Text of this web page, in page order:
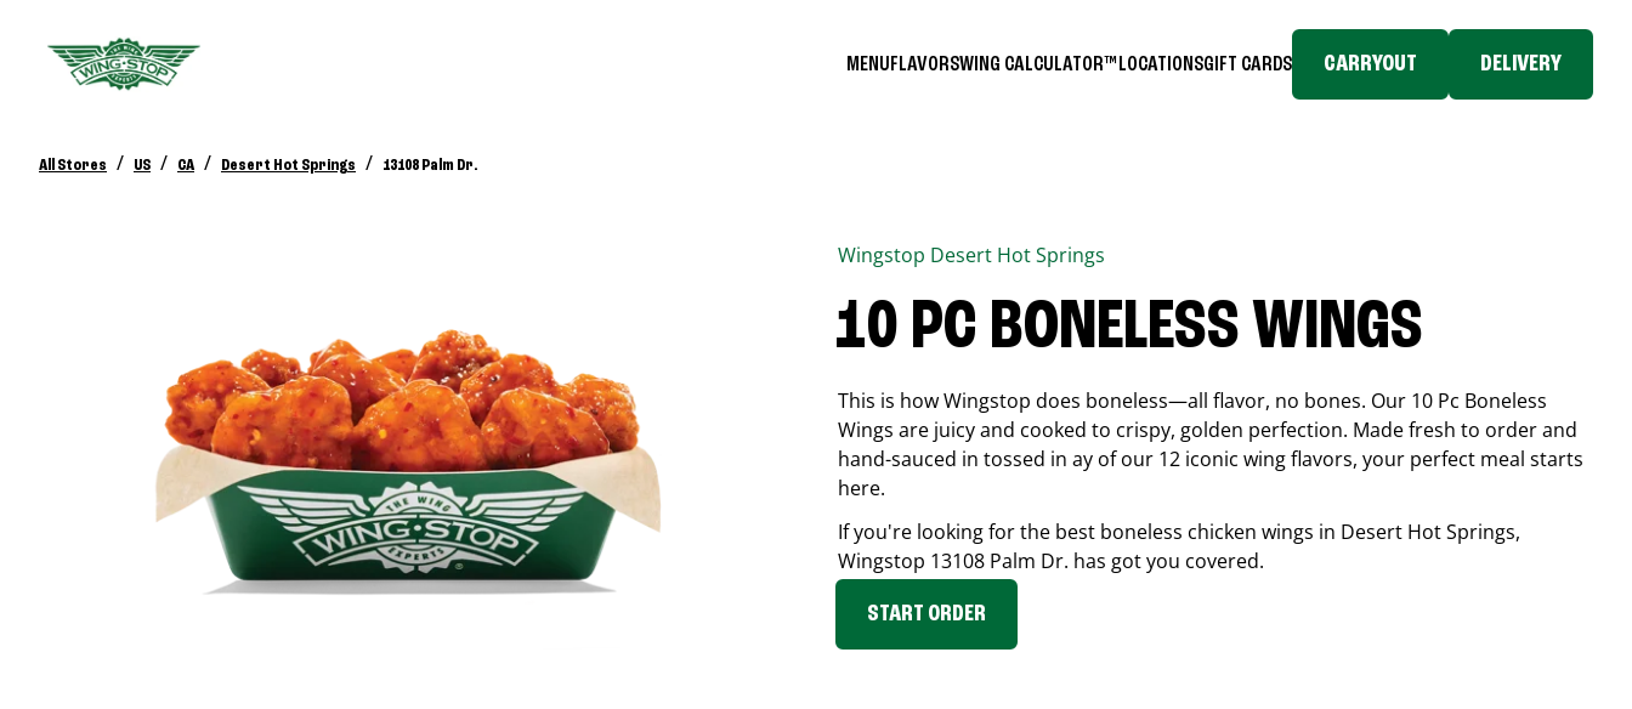
MENUFLAVORSWING CALCULATOR™ LOCATIONSGIFT CARDS CARRYOUT DELIVERY
All Stores / US / CA / Desert Hot Springs / 13108 Palm Dr.
Wingstop Desert Hot Springs
10 PC BONELESS WINGS
This is how Wingstop does boneless—all flavor, no bones. Our 10 Pc Boneless
Wings are juicy and cooked to crispy, golden perfection. Made fresh to order and
hand-sauced in tossed in ay of our 12 iconic wing flavors, your perfect meal starts
here.
If you're looking for the best boneless chicken wings in Desert Hot Springs,
Wingstop 13108 Palm Dr. has got you covered.
START ORDER